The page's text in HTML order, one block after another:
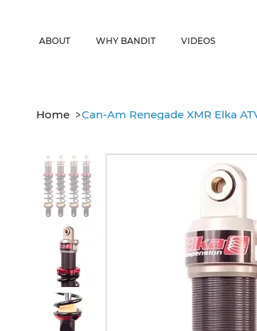
ABOUT WHY BANDIT VIDEOS
Home >Can-Am Renegade XMR Elka